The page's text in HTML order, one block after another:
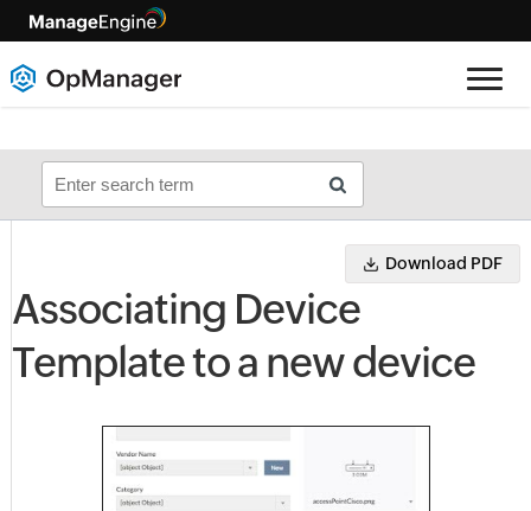
Download PDF
Associating Device
Template to a new device